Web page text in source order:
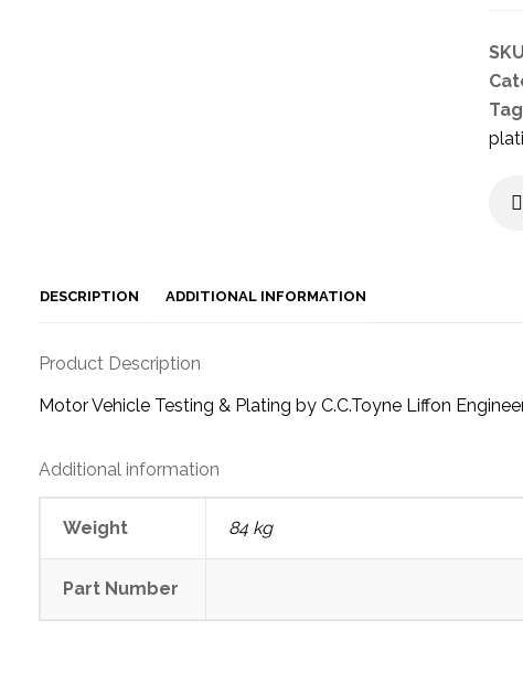
DESCRIPTION ADDITIONAL INFORMATION
Product Description
Motor Vehicle Testing & Plating by C.C.Toyne Liffon
Additional information
Weight 84 kg
Part Number